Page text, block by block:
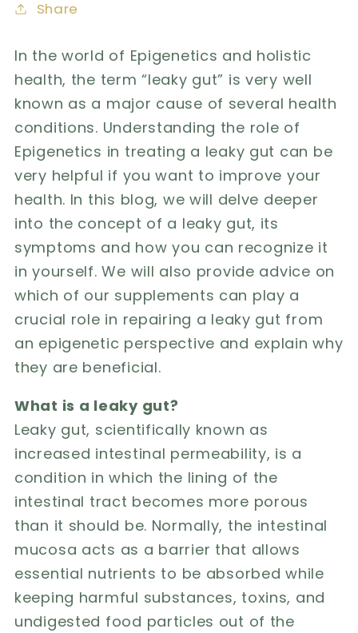
Share
In the world of Epigenetics and holistic
health, the term “leaky gut” is very well
known as a major cause of several health
conditions. Understanding the role of
Epigenetics in treating a leaky gut can be
very helpful if you want to improve your
health. In this blog, we will delve deeper
into the concept of a leaky gut, its
symptoms and how you can recognize it
in yourself. We will also provide advice on
which of our supplements can play a
crucial role in repairing a leaky gut from
an epigenetic perspective and explain why
they are beneficial.
What is a leaky gut?
Leaky gut, scientifically known as
increased intestinal permeability, is a
condition in which the lining of the
intestinal tract becomes more porous
than it should be. Normally, the intestinal
mucosa acts as a barrier that allows
essential nutrients to be absorbed while
keeping harmful substances, toxins, and
undigested food particles out of the